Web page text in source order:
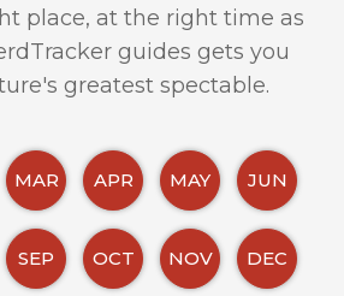
place, at the right time as
guides gets you
greatest spectable.
MAR APR MAY JUN
SEP OCT NOV DEC